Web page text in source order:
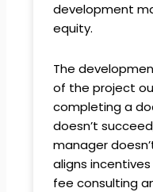
development
equity.
The
of the project
completing a
doesn’t
manager
aligns
fee consulting